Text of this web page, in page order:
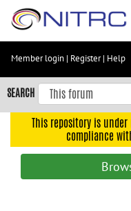
Skip
content
Skip
to
navigation
Member login | Register| Help
SEARCH
This repository is
compliance